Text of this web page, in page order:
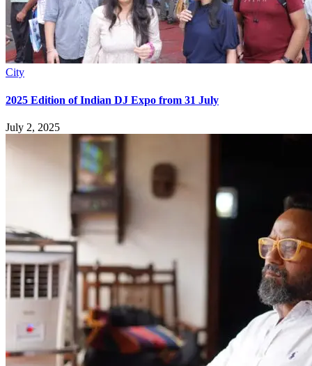
City
2025 Edition of Indian DJ Expo from 31 July
July 2, 2025